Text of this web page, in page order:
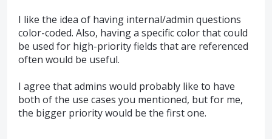
I like the idea of having internal/admin questions
color-coded. Also, having a specific color that could
be used for high-priority fields that are referenced
often would be useful.
I agree that admins would probably like to have
both of the use cases you mentioned, but for me,
the bigger priority would be the first one.